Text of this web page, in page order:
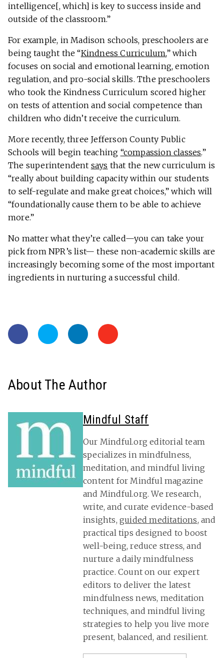
intelligence[, which] is key to success inside and
outside of the classroom.”
For example, in Madison schools, preschoolers are
being taught the “Kindness Curriculum,” which
focuses on social and emotional learning, emotion
regulation, and pro-social skills. Tthe preschoolers
who took the Kindness Curriculum scored higher
on tests of attention and social competence than
children who didn’t receive the curriculum.
More recently, three Jefferson County Public
Schools will begin teaching “compassion classes.”
The superintendent says that the new curriculum is
“really about building capacity within our students
to self-regulate and make great choices,” which will
“foundationally cause them to be able to achieve
more.”
No matter what they’re called—you can take your
pick from NPR’s list— these non-academic skills are
increasingly becoming some of the most important
ingredients in nurturing a successful child.
About The Author
Mindful Staff
Our Mindful.org editorial team
specializes in mindfulness,
meditation, and mindful living
content for Mindful magazine
and Mindful.org. We research,
write, and curate evidence-based
insights, guided meditations, and
practical tips designed to boost
well-being, reduce stress, and
nurture a daily mindfulness
practice. Count on our expert
editors to deliver the latest
mindfulness news, meditation
techniques, and mindful living
strategies to help you live more
present, balanced, and resilient.